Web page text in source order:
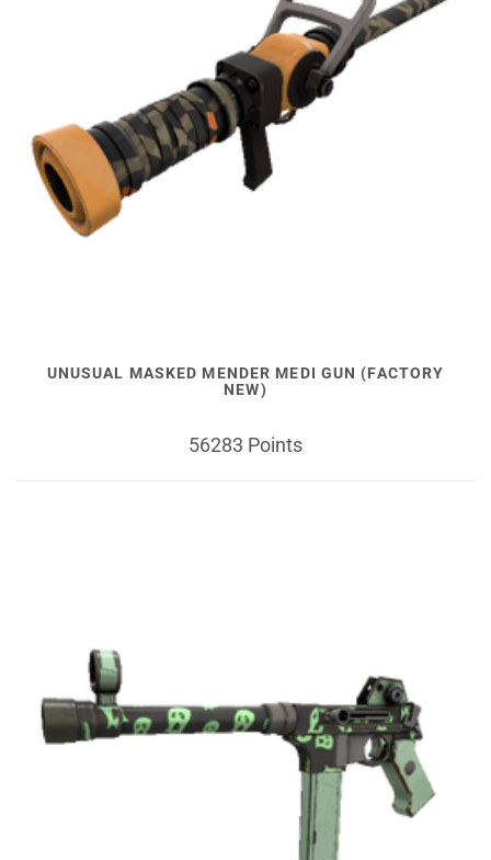
UNUSUAL MASKED MENDER MEDI GUN (FACTORY
NEW)
56283 Points